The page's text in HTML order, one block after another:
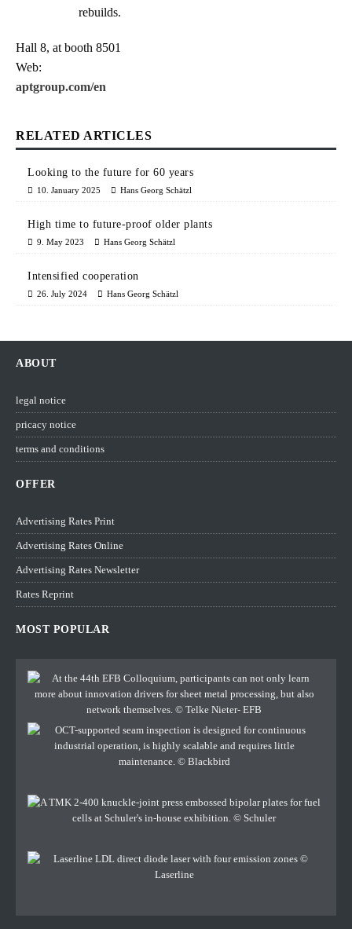
rebuilds.
Hall 8, at booth 8501
Web:
aptgroup.com/en
RELATED ARTICLES
Looking to the future for 60 years
10. January 2025 Hans Georg Schätzl
High time to future-proof older plants
9. May 2023 Hans Georg Schätzl
Intensified cooperation
26. July 2024 Hans Georg Schätzl
ABOUT
legal notice
pricacy notice
terms and conditions
OFFER
Advertising Rates Print
Advertising Rates Online
Advertising Rates Newsletter
Rates Reprint
MOST POPULAR